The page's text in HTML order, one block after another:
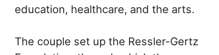
education, healthcare, and the arts.
The couple set up the Ressler-Gertz